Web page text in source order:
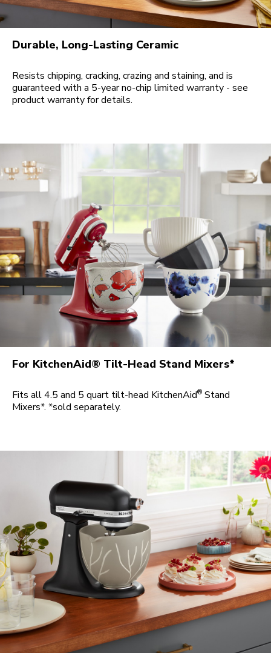
Durable, Long-Lasting Ceramic
Resists chipping, cracking, crazing and staining, and is
guaranteed with a 5-year no-chip limited warranty - see
product warranty for details.
For KitchenAid® Tilt-Head Stand Mixers*
Fits all 4.5 and 5 quart tilt-head KitchenAid® Stand
Mixers*. *sold separately.